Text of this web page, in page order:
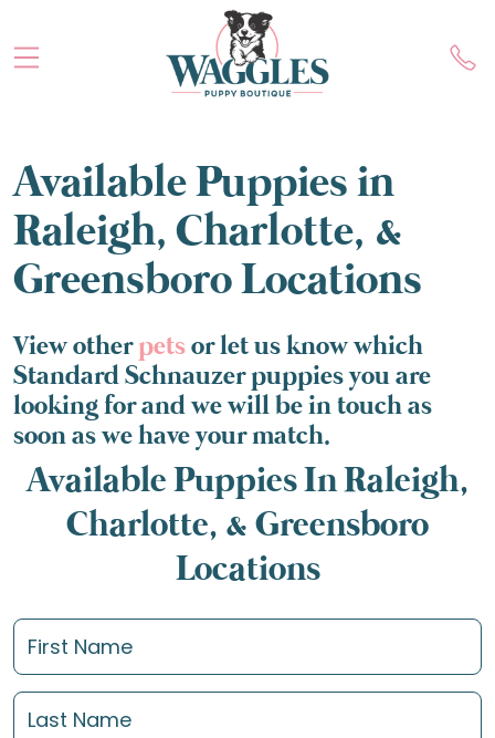
Available Puppies in
Raleigh, Charlotte, &
Greensboro Locations
View otherpetsor let us know which
Standard Schnauzer puppies you are
looking for and we will be in touch as
soon as we have your match.
Available Puppies In Raleigh,
Charlotte, & Greensboro
Locations